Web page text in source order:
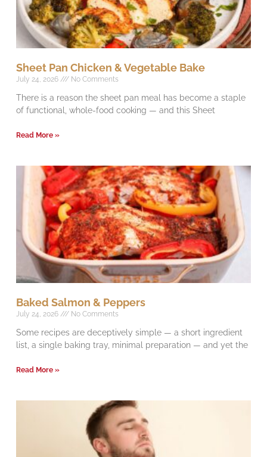
Sheet Pan Chicken & Vegetable Bake
July 24, 2026 No Comments
There is a reason the sheet pan meal has become a staple
of functional, whole-food cooking — and this Sheet
Read More »
Baked Salmon & Peppers
July 24, 2026 No Comments
Some recipes are deceptively simple — a short ingredient
list, a single baking tray, minimal preparation — and yet the
Read More »